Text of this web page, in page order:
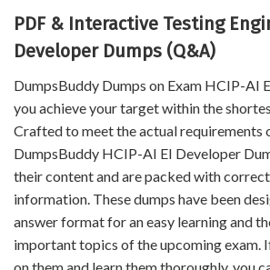
PDF & Interactive Testing
Developer Dumps (Q&A)
DumpsBuddy Dumps on Exam HCIP-AI
you achieve your target within the
Crafted to meet the actual requirements
DumpsBuddy HCIP-AI EI Developer
their content and are packed with
information. These dumps have been
answer format for an easy learning and
important topics of the upcoming exam.